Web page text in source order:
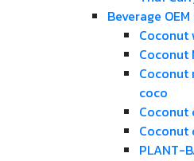
Beverage
Coconut
Coconut
coco
Coconut
PLANT-